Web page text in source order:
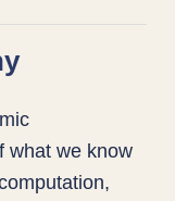
what we know